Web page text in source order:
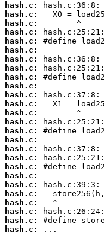
hash.c:
hash.c:
hash.c:
hash.c:
hash.c:
hash.c:
hash.c:
hash.c:
hash.c:
hash.c:
hash.c:
hash.c:
hash.c:
hash.c:
hash.c:
hash.c:
hash.c:
hash.c:
hash.c:
hash.c:
hash.c:
hash.c:
hash.c:
hash.c:
hash.c:
hash.c:
...